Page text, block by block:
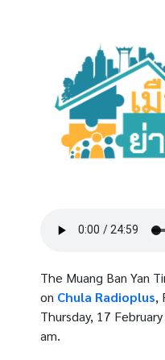
The Muang Ban Yan
on Chula Radioplus,
Thursday, 17
am.